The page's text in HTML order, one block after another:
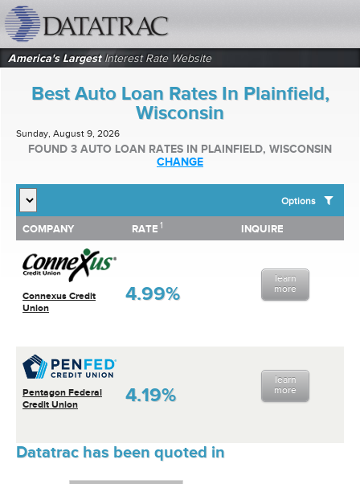
America's LargestInterest Rate Website
Best Auto Loan Rates In Plainfield,
Wisconsin
Sunday, August 9, 2026
FOUND 3 AUTO LOAN RATES IN PLAINFIELD, WISCONSIN
CHANGE
Options
SHOW BEST AUTO LOAN RATES FOR:
Top 10 Local Banks
Top 10 Local Credit Unions
Top 10 National Institutions
COMPANY RATE 1 INQUIRE
Connexus Credit
Union
4.99%
learn
more
Pentagon Federal
Credit Union
4.19%
learn
more
COMPANY RATE INQUIRE
Datatrac has been quoted in